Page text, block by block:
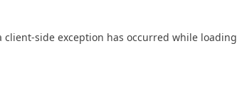
client-side exception has occurred while loading